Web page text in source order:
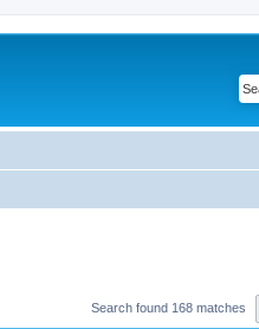
Search found 168 matches